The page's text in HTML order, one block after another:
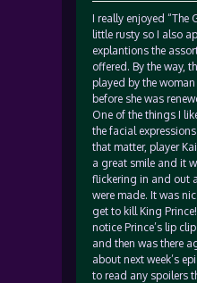
I really enjoyed “The
little rusty so I also
explantions the
offered. By the way,
played by the
before she was
One of the things I
the facial
that matter, player
a great smile and it
flickering in and out
were made. It was
get to kill King
notice Prince’s lip
and then was there
about next week’s
to read any spoilers